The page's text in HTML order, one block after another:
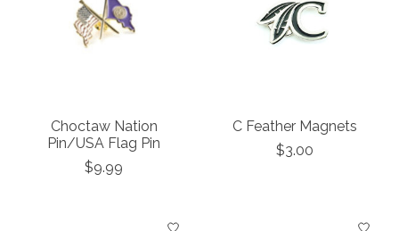
Choctaw Nation
Pin/USA Flag Pin
$9.99
C Feather Magnets
$3.00